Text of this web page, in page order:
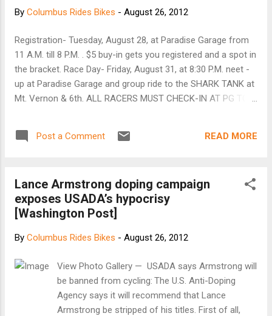
the bicyclist was riding in the middle of the
he was hit by the vehicle. The driver of the vehicle
stayed on scene and was being interviewed by
police. Northbound North Hamilton Road has
reopened to motorists at Sawyer Road. No
By Columbus Rides Bikes - August 26, 2012
Registration- Tuesday, August 28, at Paradise Garage from
11 A.M. till 8 P.M. . $5 buy-in gets you registered and a spot in
the bracket. Race Day- Friday, August 31, at 8:30 P.M. neet -
up at Paradise Garage and group ride to the SHARK TANK at
Mt. Vernon & 6th. ALL RACERS MUST CHECK-IN AT PG TO
TO THE SHARK TANK OR ARE FREE TO MEET US THERE!!
FYI: I noticed at the last sprint that there were quite a few
down if this persists. Your safety is my main concern! If you
have any concerns or questions, message me in private and
we can discuss this. Much thanks to all of you who have
[Facebook event]
Post a Comment READ MORE
Lance Armstrong doping campaign
exposes USADA’s hypocrisy
[Washington Post]
By Columbus Rides Bikes - August 26, 2012
View Photo Gallery — USADA says Armstrong will
be banned from cycling: The U.S. Anti-Doping
Agency says it will recommend that Lance
Armstrong be stripped of his titles. First of all,